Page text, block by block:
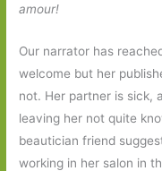
amour!
Our narrator has
welcome but her
not. Her partner is sick,
leaving her not quite
beautician friend
working in her salon in